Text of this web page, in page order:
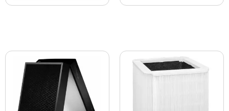
Airborne Pollen, Dust, Pet
Airborne Pollen, Dust, Pet